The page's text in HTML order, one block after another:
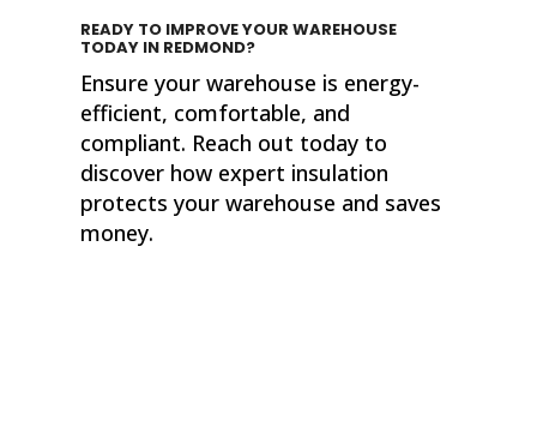
READY TO IMPROVE YOUR WAREHOUSE
TODAY IN REDMOND?
Ensure your warehouse is energy-
efficient, comfortable, and
compliant. Reach out today to
discover how expert insulation
protects your warehouse and saves
money.